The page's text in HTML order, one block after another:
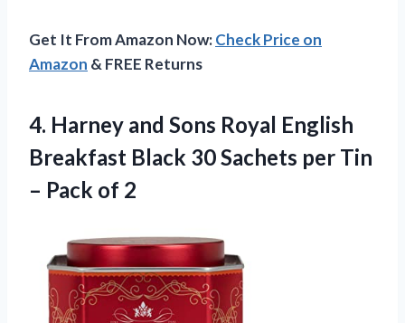
Get It From Amazon Now:Check Price on
Amazon & FREE Returns
4. Harney and Sons Royal English
Breakfast Black 30 Sachets per Tin
– Pack of 2